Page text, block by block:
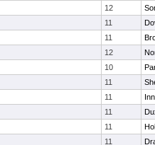
12
11
11
12
10
11
11
11
11
11